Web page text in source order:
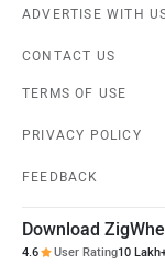
ADVERTISE WITH
CONTACT US
TERMS OF USE
PRIVACY POLICY
FEEDBACK
Download
4.6 User Rating10